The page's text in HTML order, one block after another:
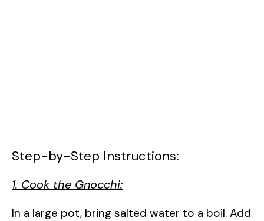
Step-by-Step Instructions:
1. Cook the Gnocchi:
In a large pot, bring salted water to a boil. Add